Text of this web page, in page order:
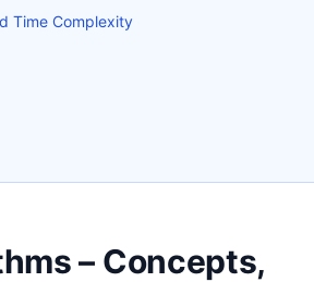
Time Complexity
– Concepts,